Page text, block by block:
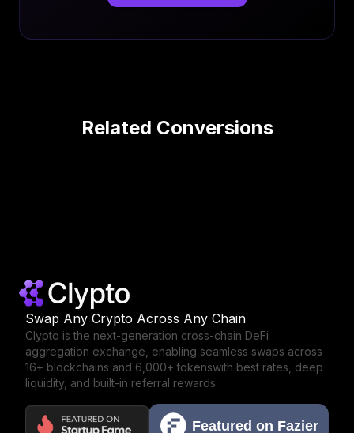
Related Conversions
Swap Any Crypto Across Any Chain
Clypto is the next-generation cross-chain DeFi
aggregation exchange, enabling seamless swaps across
16+ blockchains and 6,000+ tokenswith best rates, deep
liquidity, and built-in referral rewards.